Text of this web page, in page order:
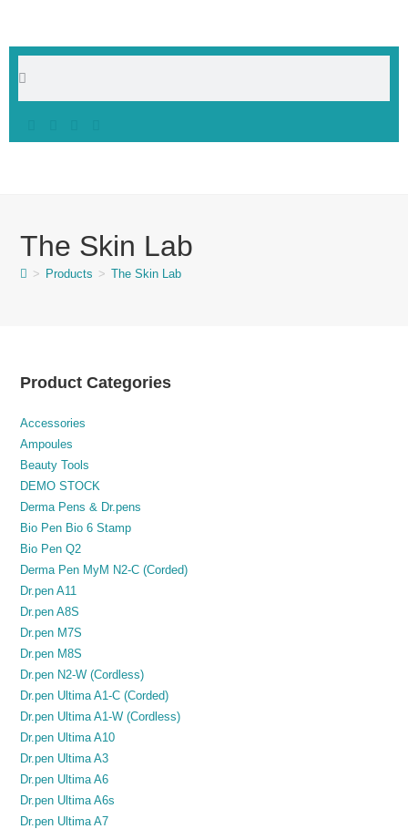
The Skin Lab
> Products > The Skin Lab
Product Categories
Accessories
Ampoules
Beauty Tools
DEMO STOCK
Derma Pens & Dr.pens
Bio Pen Bio 6 Stamp
Bio Pen Q2
Derma Pen MyM N2-C (Corded)
Dr.pen A11
Dr.pen A8S
Dr.pen M7S
Dr.pen M8S
Dr.pen N2-W (Cordless)
Dr.pen Ultima A1-C (Corded)
Dr.pen Ultima A1-W (Cordless)
Dr.pen Ultima A10
Dr.pen Ultima A3
Dr.pen Ultima A6
Dr.pen Ultima A6s
Dr.pen Ultima A7